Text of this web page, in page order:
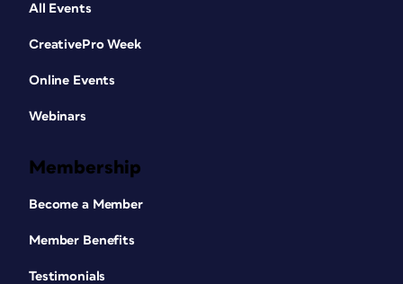
All Events
CreativePro Week
Online Events
Webinars
Membership
Become a Member
Member Benefits
Testimonials